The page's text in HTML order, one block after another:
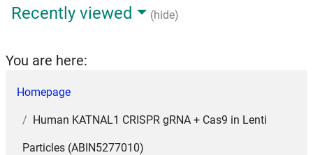
Recently viewed (hide)
You are here:
Homepage
Human KATNAL1 CRISPR gRNA + Cas9 in Lenti
Particles (ABIN5277010)